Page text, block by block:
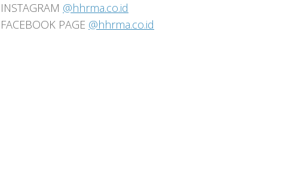
INSTAGRAM @hhrma.co.id
FACEBOOK PAGE @hhrma.co.id